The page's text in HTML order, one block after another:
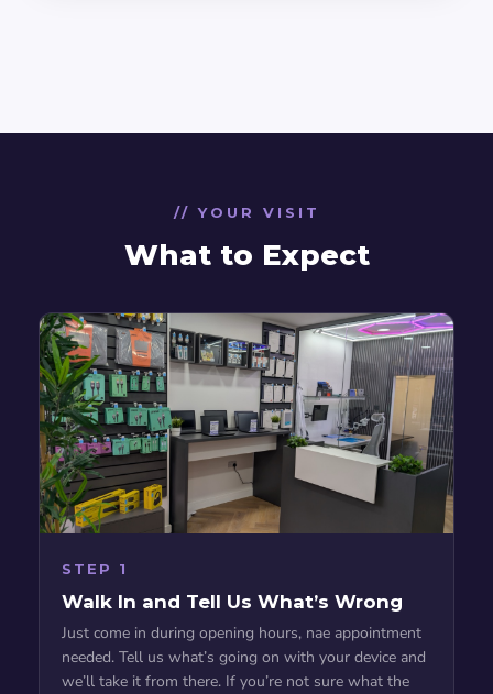
// YOUR VISIT
What to Expect
STEP 1
Walk In and Tell Us What’s Wrong
Just come in during opening hours, nae appointment
needed. Tell us what’s going on with your device and
we’ll take it from there. If you’re not sure what the